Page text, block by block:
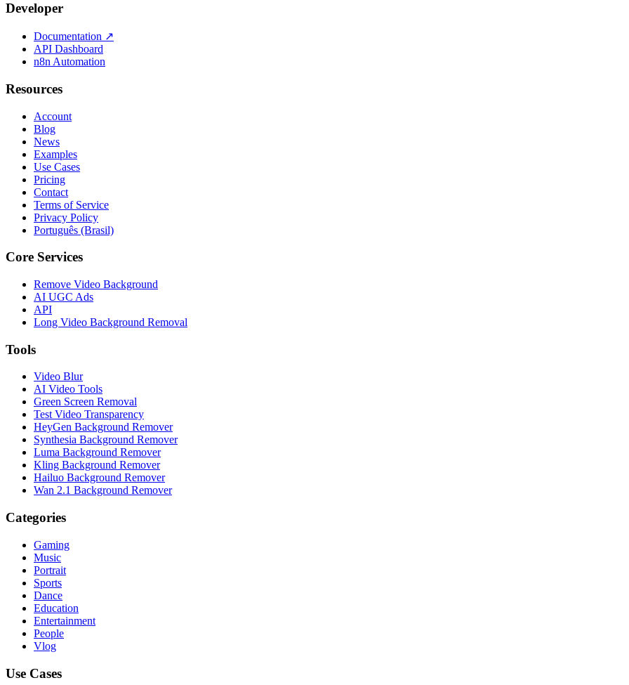
Developer
Documentation ↗
API Dashboard
n8n Automation
Resources
Account
Blog
News
Examples
Use Cases
Pricing
Contact
Terms of Service
Privacy Policy
Português (Brasil)
Core Services
Remove Video Background
AI UGC Ads
API
Long Video Background Removal
Tools
Video Blur
AI Video Tools
Green Screen Removal
Test Video Transparency
HeyGen Background Remover
Synthesia Background Remover
Luma Background Remover
Kling Background Remover
Hailuo Background Remover
Wan 2.1 Background Remover
Categories
Gaming
Music
Portrait
Sports
Dance
Education
Entertainment
People
Vlog
Use Cases